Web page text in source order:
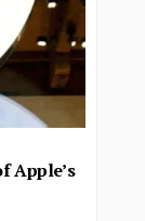
Apple’s